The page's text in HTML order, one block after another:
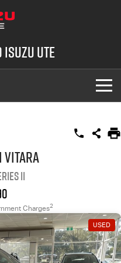
UTE
Vitara
II
Charges2
USED